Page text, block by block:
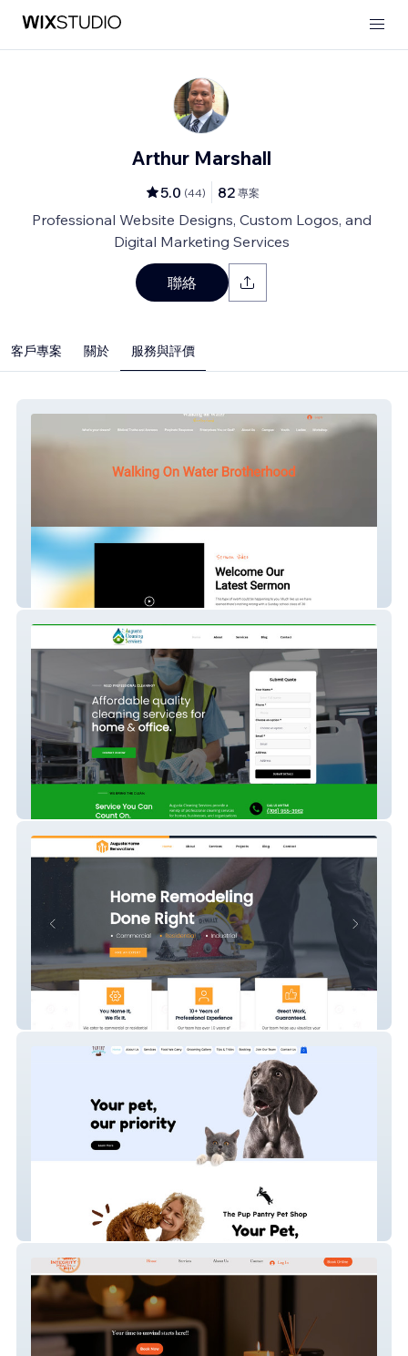
Arthur Marshall
5.0 (44) 82 專案
Professional Website Designs, Custom Logos, and
Digital Marketing Services
聯絡
客戶專案 關於 服務與評價
Walk on Water
Classic Site - Augusta Cleaning
Augusta Renovations
The Pup Pantry